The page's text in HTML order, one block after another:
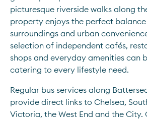
picturesque riverside walks along
property enjoys the perfect
surroundings and urban
selection of independent cafés,
shops and everyday amenities can
catering to every lifestyle need.
Regular bus services along
provide direct links to Chelsea,
Victoria, the West End and the City.